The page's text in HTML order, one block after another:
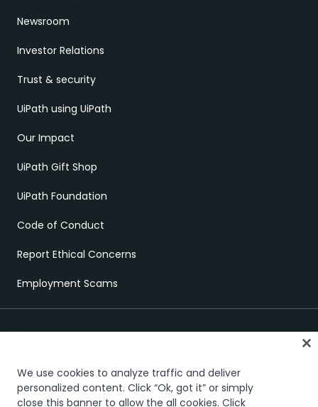
Newsroom
Investor Relations
Trust & security
UiPath using UiPath
Our Impact
UiPath Gift Shop
UiPath Foundation
Code of Conduct
Report Ethical Concerns
Employment Scams
Trust & security Terms of UsePrivacy Policy Cookies Policy
We use cookies to analyze traffic and deliver
personalized content. Click “Ok, got it” or simply
close this banner to allow the all cookies. Click